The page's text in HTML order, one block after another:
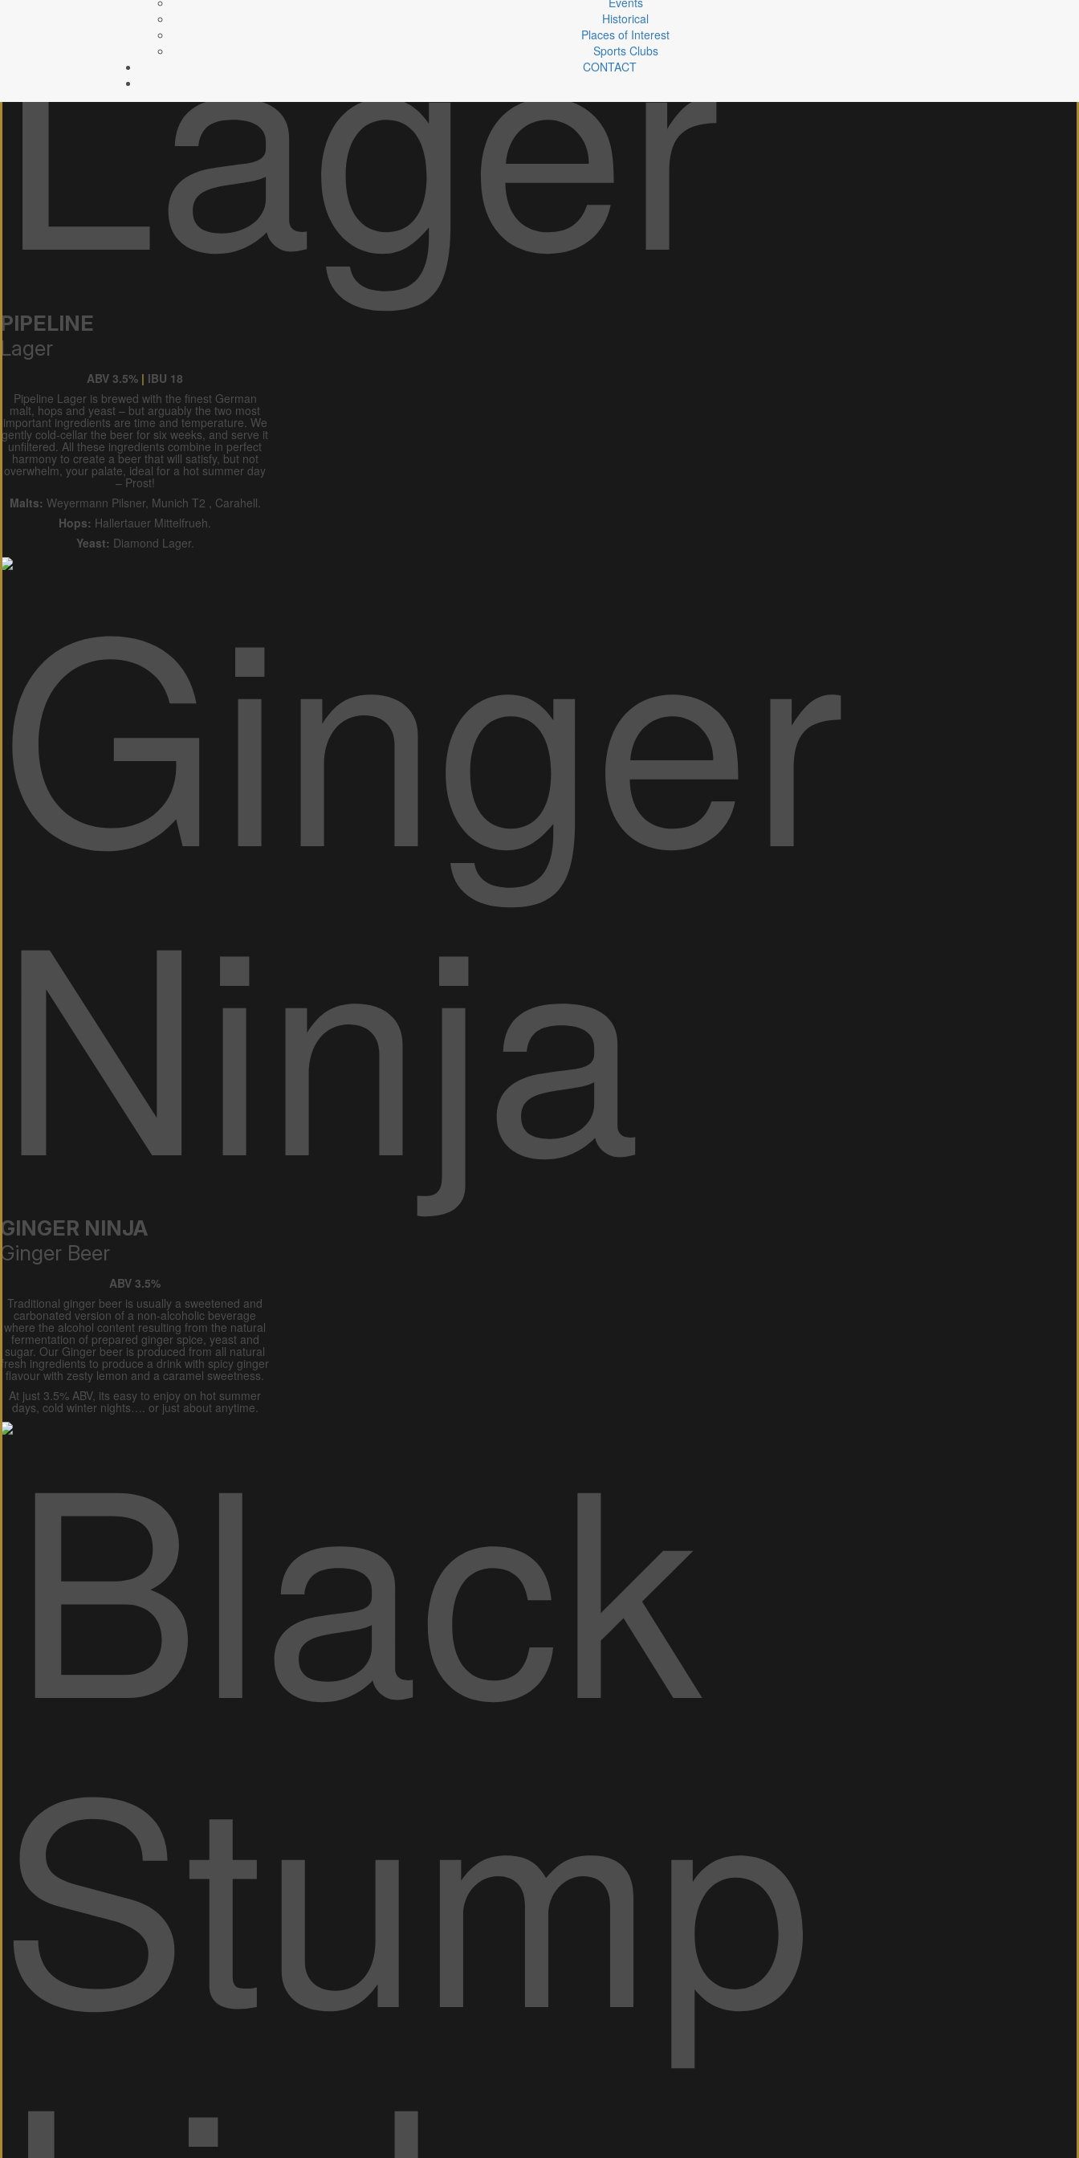
Historical
Places of Interest
Sports Clubs
CONTACT
PIPELINE
Lager
ABV 3.5% | IBU 18
Pipeline Lager is brewed with the finest German
malt, hops and yeast – but arguably the two most
important ingredients are time and temperature. We
gently cold-cellar the beer for six weeks, and serve it
unfiltered. All these ingredients combine in perfect
harmony to create a beer that will satisfy, but not
overwhelm, your palate, ideal for a hot summer day
– Prost!
Malts: Weyermann Pilsner, Munich T2 , Carahell.
Hops: Hallertauer Mittelfrueh.
Yeast: Diamond Lager.
GINGER NINJA
Ginger Beer
ABV 3.5%
Traditional ginger beer is usually a sweetened and
carbonated version of a non-alcoholic beverage
where the alcohol content resulting from the natural
fermentation of prepared ginger spice, yeast and
sugar. Our Ginger beer is produced from all natural
fresh ingredients to produce a drink with spicy ginger
flavour with zesty lemon and a caramel sweetness.
At just 3.5% ABV, its easy to enjoy on hot summer
days, cold winter nights…. or just about anytime.